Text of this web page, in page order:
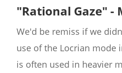
"Rational Gaze" -
We'd be remiss if we
use of the Locrian mode
is often used in heavier